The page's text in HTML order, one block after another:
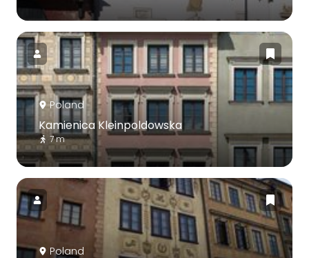
Poland
Kamienica Kleinpoldowska
7 m
Poland